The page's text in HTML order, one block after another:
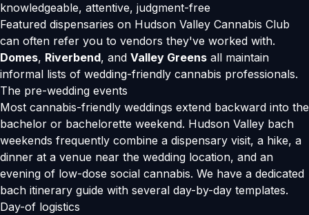
knowledgeable, attentive, judgment-free
Featured dispensaries on Hudson Valley Cannabis Club
can often refer you to vendors they've worked with.
Domes, Riverbend, and Valley Greens all maintain
informal lists of wedding-friendly cannabis professionals.
The pre-wedding events
Most cannabis-friendly weddings extend backward into the
bachelor or bachelorette weekend. Hudson Valley bach
weekends frequently combine a dispensary visit, a hike, a
dinner at a venue near the wedding location, and an
evening of low-dose social cannabis. We have a dedicated
bach itinerary guide with several day-by-day templates.
Day-of logistics